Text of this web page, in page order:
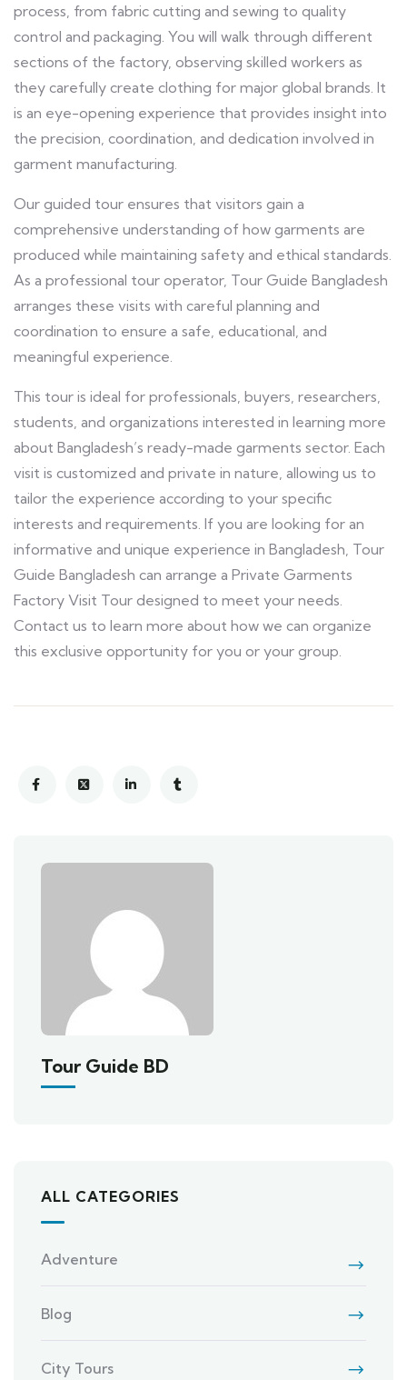
process, from fabric cutting and sewing to quality
control and packaging. You will walk through different
sections of the factory, observing skilled workers as
they carefully create clothing for major global brands. It
is an eye-opening experience that provides insight into
the precision, coordination, and dedication involved in
garment manufacturing.
Our guided tour ensures that visitors gain a
comprehensive understanding of how garments are
produced while maintaining safety and ethical standards.
As a professional tour operator, Tour Guide Bangladesh
arranges these visits with careful planning and
coordination to ensure a safe, educational, and
meaningful experience.
This tour is ideal for professionals, buyers, researchers,
students, and organizations interested in learning more
about Bangladesh’s ready-made garments sector. Each
visit is customized and private in nature, allowing us to
tailor the experience according to your specific
interests and requirements. If you are looking for an
informative and unique experience in Bangladesh, Tour
Guide Bangladesh can arrange a Private Garments
Factory Visit Tour designed to meet your needs.
Contact us to learn more about how we can organize
this exclusive opportunity for you or your group.
Tour Guide BD
ALL CATEGORIES
Adventure
Blog
City Tours